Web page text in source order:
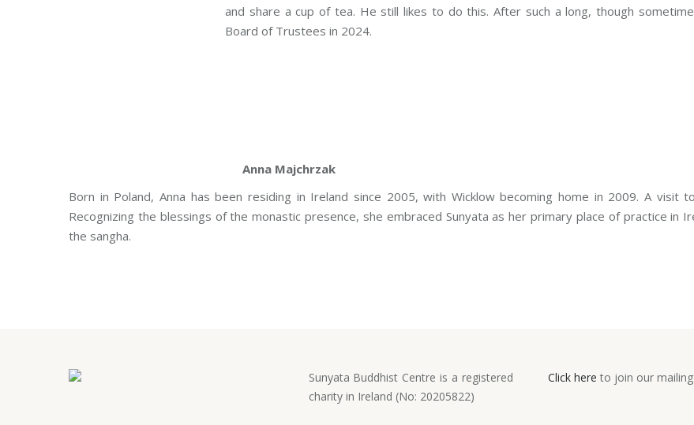
and share a cup of tea. He still likes to do this. After such a long, though
Board of Trustees in 2024.
Anna Majchrzak
Born in Poland, Anna has been residing in Ireland since 2005, with Wicklow becoming home in 2009. A visit
Recognizing the blessings of the monastic presence, she embraced Sunyata as her primary place of practice
the sangha.
Sunyata Buddhist Centre is a registered
charity in Ireland (No: 20205822)
Click here to join our